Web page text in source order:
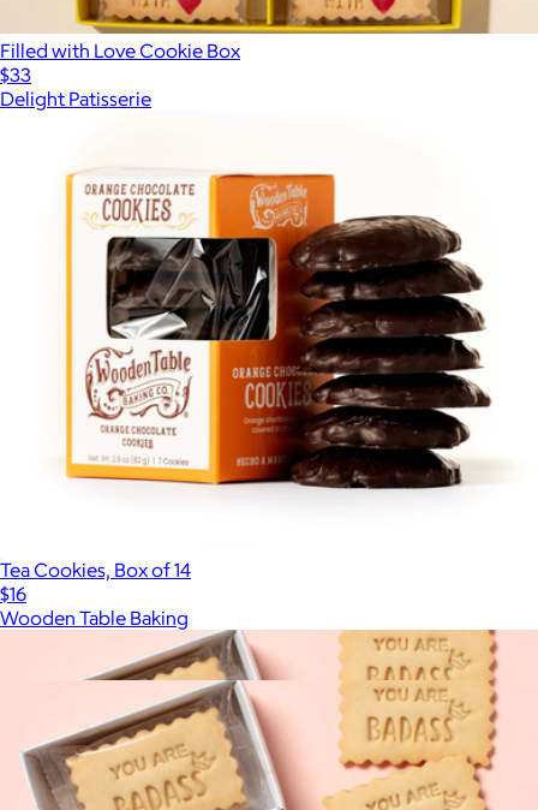
Filled with Love Cookie Box
$33
Delight Patisserie
Tea Cookies, Box of 14
$16
Wooden Table Baking
More from Delight Patisserie